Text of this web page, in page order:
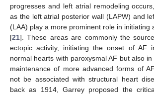
progresses and left atrial remodeling
as the left atrial posterior wall (LAPW) and
(LAA) play a more prominent role in initiating
[21]. These areas are commonly the
ectopic activity, initiating the onset of AF
normal hearts with paroxysmal AF but also
maintenance of more advanced forms of
not be associated with structural heart
back as 1914, Garrey proposed the